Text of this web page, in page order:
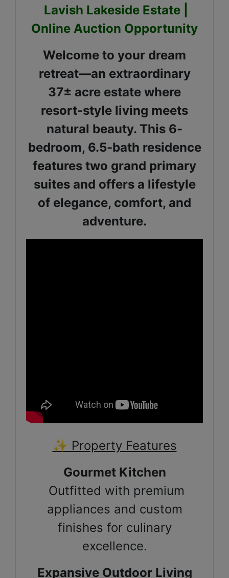
Lavish Lakeside Estate |
Online Auction Opportunity
Welcome to your dream
retreat—an extraordinary
37± acre estate where
resort-style living meets
natural beauty. This 6-
bedroom, 6.5-bath residence
features two grand primary
suites and offers a lifestyle
of elegance, comfort, and
adventure.
✨ Property Features
Gourmet Kitchen
Outfitted with premium
appliances and custom
finishes for culinary
excellence.
Expansive Outdoor Living